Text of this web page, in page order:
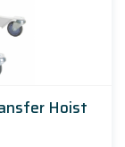
Hoist